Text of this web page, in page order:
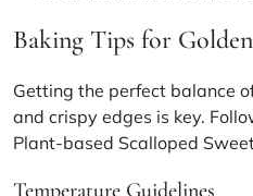
Baking Tips for
Getting the perfect balance
and crispy edges is key.
Plant-based Scalloped
Temperature Guidelines